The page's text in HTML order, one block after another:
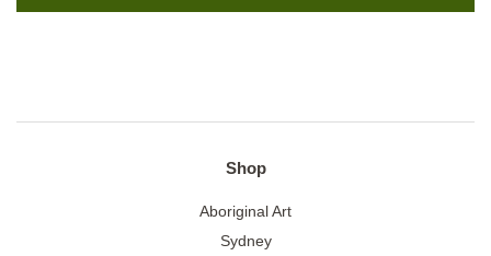
Shop
Aboriginal Art
Sydney